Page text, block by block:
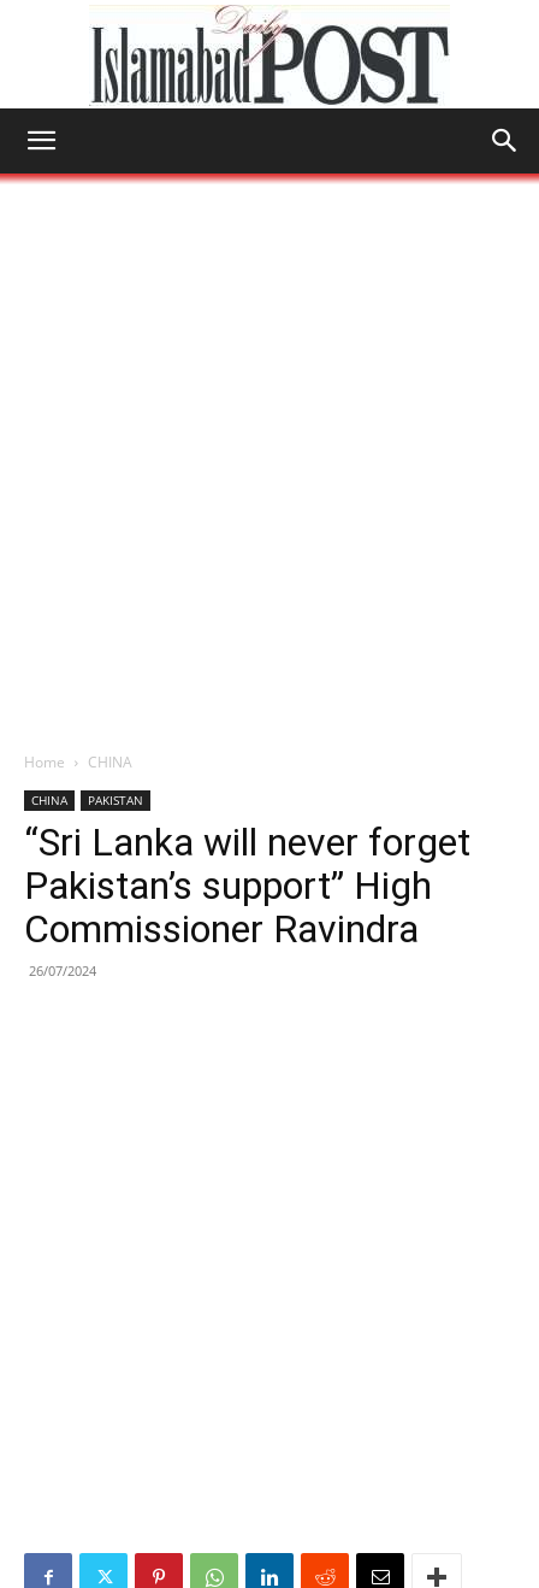
Home CHINA
CHINA PAKISTAN
“Sri Lanka will never forget
Pakistan’s support” High
Commissioner Ravindra
26/07/2024